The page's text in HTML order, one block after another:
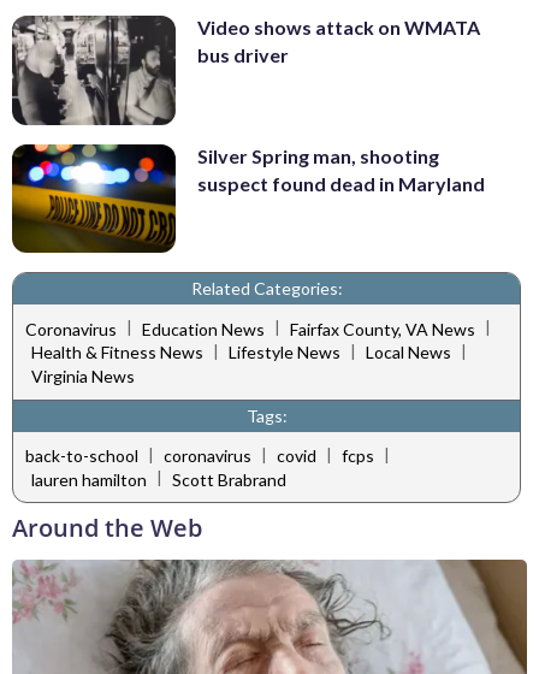
Video shows attack on WMATA
bus driver
Silver Spring man, shooting
suspect found dead in Maryland
Related Categories:
Coronavirus | Education News | Fairfax County, VA News |
Health & Fitness News | Lifestyle News | Local News |
Virginia News
Tags:
back-to-school | coronavirus | covid | fcps |
lauren hamilton | Scott Brabrand
Around the Web